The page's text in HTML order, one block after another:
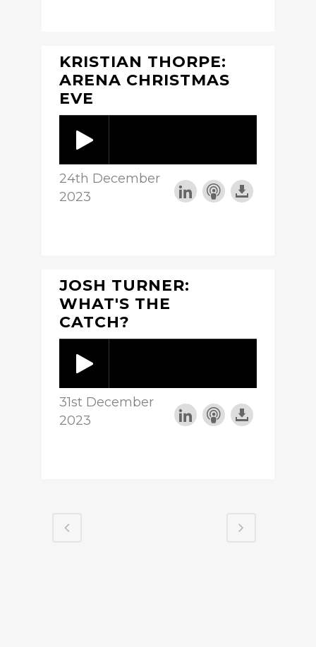
KRISTIAN THORPE:
ARENA CHRISTMAS
EVE
24th December
2023
JOSH TURNER:
WHAT'S THE
CATCH?
31st December
2023